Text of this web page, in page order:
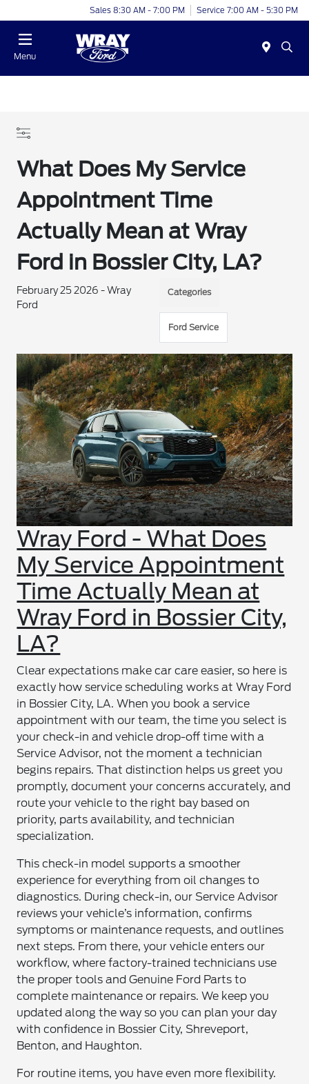
Sales 8:30 AM - 7:00 PM Service 7:00 AM - 5:30 PM
Menu
What Does My Service
Appointment Time
Actually Mean at Wray
Ford in Bossier City, LA?
February 25 2026 - Wray
Ford
Categories
Ford Service
Wray Ford - What Does
My Service Appointment
Time Actually Mean at
Wray Ford in Bossier City,
LA?
Clear expectations make car care easier, so here is
exactly how service scheduling works at Wray Ford
in Bossier City, LA. When you book a service
appointment with our team, the time you select is
your check-in and vehicle drop-off time with a
Service Advisor, not the moment a technician
begins repairs. That distinction helps us greet you
promptly, document your concerns accurately, and
route your vehicle to the right bay based on
priority, parts availability, and technician
specialization.
This check-in model supports a smoother
experience for everything from oil changes to
diagnostics. During check-in, our Service Advisor
reviews your vehicle’s information, confirms
symptoms or maintenance requests, and outlines
next steps. From there, your vehicle enters our
workflow, where factory-trained technicians use
the proper tools and Genuine Ford Parts to
complete maintenance or repairs. We keep you
updated along the way so you can plan your day
with confidence in Bossier City, Shreveport,
Benton, and Haughton.
For routine items, you have even more flexibility.